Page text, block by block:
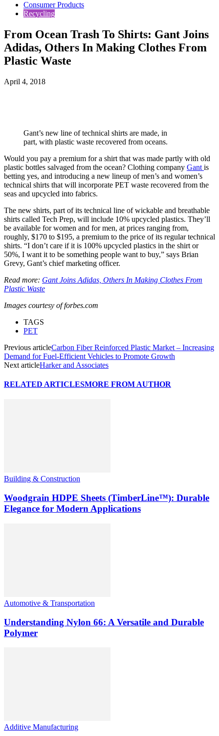
Consumer Products
Recycling
From Ocean Trash To Shirts: Gant Joins
Adidas, Others In Making Clothes From
Plastic Waste
April 4, 2018
Gant’s new line of technical shirts are made, in
part, with plastic waste recovered from oceans.
Would you pay a premium for a shirt that was made partly with old
plastic bottles salvaged from the ocean? Clothing company Gant is
betting yes, and introducing a new lineup of men’s and women’s
technical shirts that will incorporate PET waste recovered from the
seas and upcycled into fabrics.
The new shirts, part of its technical line of wickable and breathable
shirts called Tech Prep, will include 10% upcycled plastics. They’ll
be available for women and for men, at prices ranging from,
roughly, $170 to $195, a premium to the price of its regular technical
shirts. “I don’t care if it is 100% upcycled plastics in the shirt or
50%, I want it to be something people want to buy,” says Brian
Grevy, Gant’s chief marketing officer.
Read more: Gant Joins Adidas, Others In Making Clothes From
Plastic Waste
Images courtesy of forbes.com
TAGS
PET
Previous articleCarbon Fiber Reinforced Plastic Market – Increasing
Demand for Fuel-Efficient Vehicles to Promote Growth
Next articleHarker and Associates
RELATED ARTICLESMORE FROM AUTHOR
Building & Construction
Woodgrain HDPE Sheets (TimberLine™): Durable
Elegance for Modern Applications
Automotive & Transportation
Understanding Nylon 66: A Versatile and Durable
Polymer
Additive Manufacturing